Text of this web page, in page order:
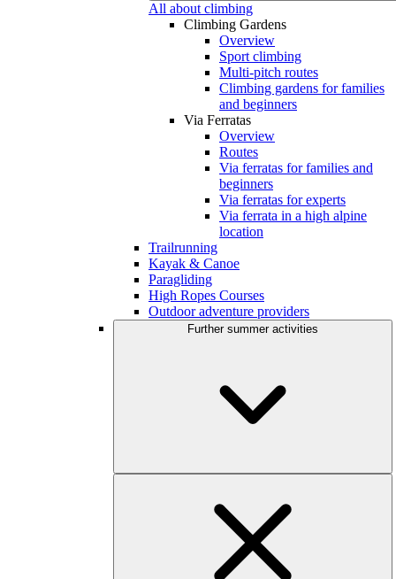
All about climbing
Climbing Gardens
Overview
Sport climbing
Multi-pitch routes
Climbing gardens for families
and beginners
Via Ferratas
Overview
Routes
Via ferratas for families and
beginners
Via ferratas for experts
Via ferrata in a high alpine
location
Trailrunning
Kayak & Canoe
Paragliding
High Ropes Courses
Outdoor adventure providers
Further summer activities